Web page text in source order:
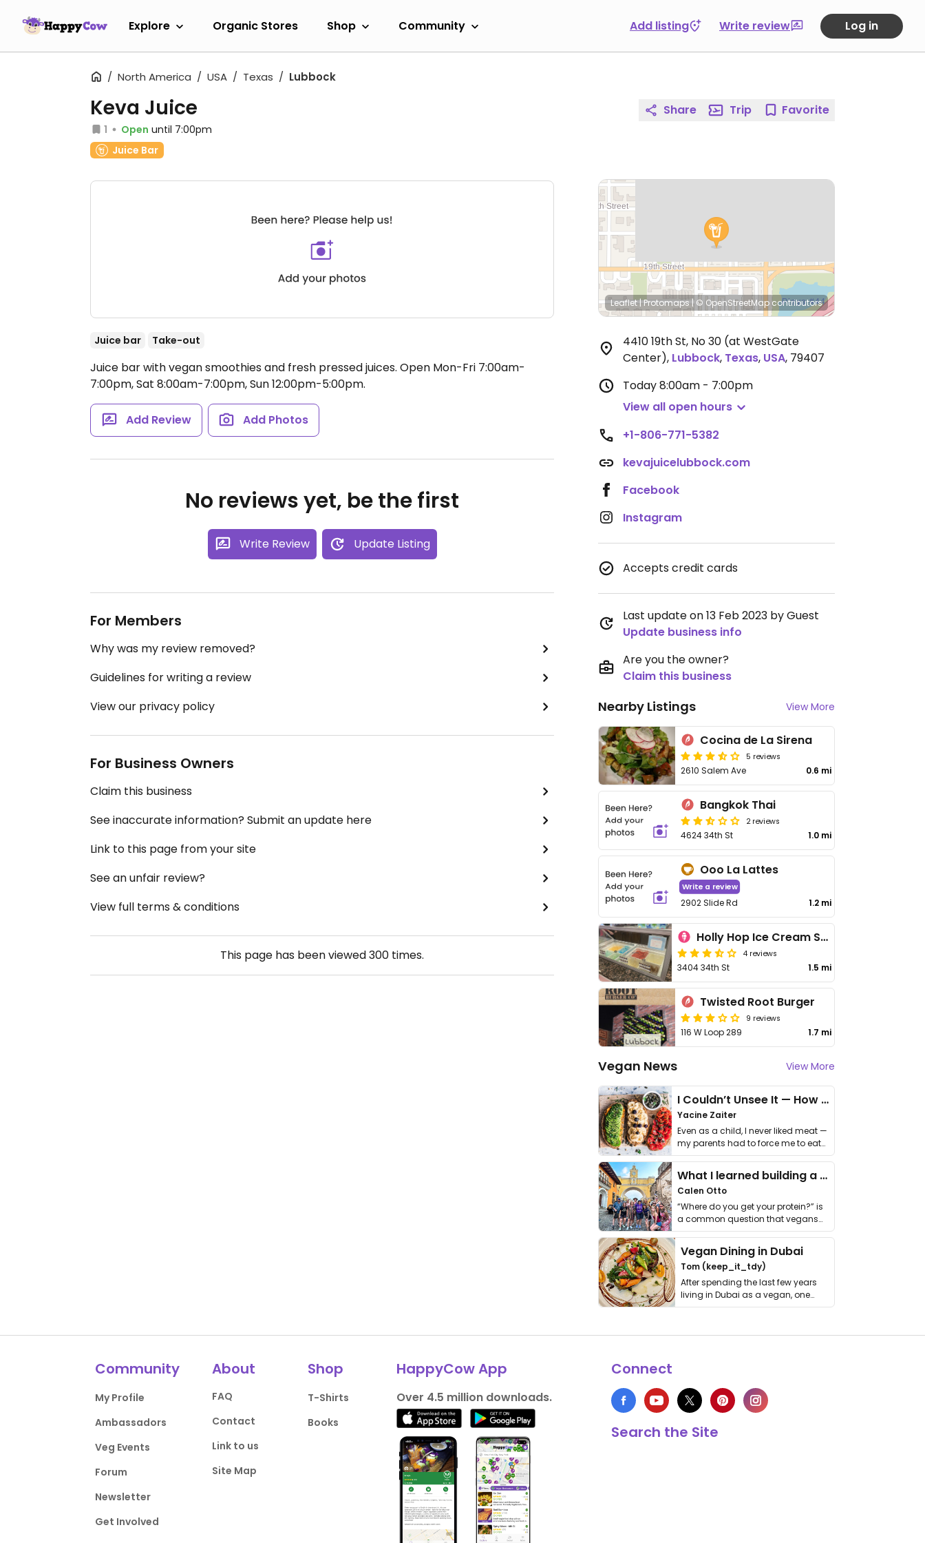
Explore Organic Stores Shop Community Add listing Write review Log in
North America USA Texas Lubbock
Keva Juice
1 Open until 7:00pm
Juice Bar
Juice bar Take-out
Juice bar with vegan smoothies and fresh pressed juices. Open Mon-Fri 7:00am-
7:00pm, Sat 8:00am-7:00pm, Sun 12:00pm-5:00pm.
Add Review Add Photos
No reviews yet, be the first
Write Review Update Listing
For Members
Why was my review removed?
Guidelines for writing a review
View our privacy policy
For Business Owners
Claim this business
See inaccurate information? Submit an update here
Link to this page from your site
See an unfair review?
View full terms & conditions
This page has been viewed300 times.
Share Trip Favorite
Leaflet|Protomaps |© OpenStreetMap contributors
4410 19th St, No 30 (at WestGate
Center), Lubbock, Texas, USA, 79407
Today8:00am - 7:00pm
View all open hours
+1-806-771-5382
kevajuicelubbock.com
Facebook
Instagram
Accepts credit cards
Last update on 13 Feb 2023 by Guest
Update business info
Are you the owner?
Claim this business
Nearby Listings View More
Cocina de La Sirena
5 reviews
2610 Salem Ave 0.6 mi
Bangkok Thai
2 reviews
4624 34th St 1.0 mi
Ooo La Lattes
Write a review
2902 Slide Rd 1.2 mi
Holly Hop Ice Cream Shoppe
4 reviews
3404 34th St 1.5 mi
Twisted Root Burger
9 reviews
116 W Loop 289 1.7 mi
Vegan News View More
I Couldn’t Unsee It — How Thailand Turned My Beliefs Into Action⁠
Yacine Zaiter
Even as a child, I never liked meat —
my parents had to force me to eat
it. I …
What I learned building a queer vegan travel brand
Calen Otto
“Where do you get your protein?” is
a common question that vegans
get asked. …
Vegan Dining in Dubai
Tom (keep_it_tdy)
After spending the last few years
living in Dubai as a vegan, one
thing has …
Community
My Profile
Ambassadors
Veg Events
Forum
Newsletter
Get Involved
About
FAQ
Contact
Link to us
Site Map
Shop
T-Shirts
Books
HappyCow App
Over 4.5 million downloads.
Connect
Search the Site